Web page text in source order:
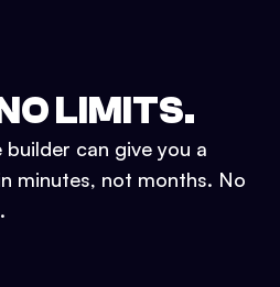
LIMITS.
can give you a
minutes, not months. No